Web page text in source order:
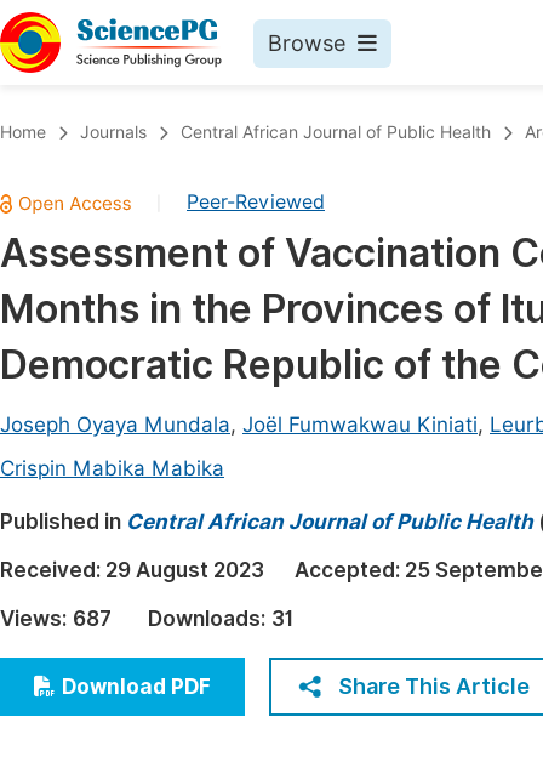
Browse
Chemistry
Medicine & Health
Materials Science
Mathematics & Physics
Electrical & Computer Science
Earth, Energy & Environment
Architecture & Civil Engineering
Education
Economics & Management
Humanities & Social Sciences
Multidisciplinary
Home Journals Central African Journal of Public Health
Peer-Reviewed
Assessment of Vaccination
Months in the Provinces of
Democratic Republic of the
Joseph Oyaya Mundala, Joël Fumwakwau Kiniati,
Crispin Mabika Mabika
Published in Central African Journal of Public Health
Received: 29 August 2023 Accepted: 25
Views: 687 Downloads: 31
Download PDF Share This Article